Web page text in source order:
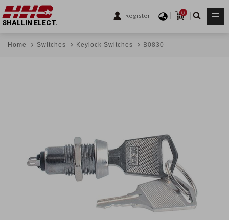
Register
0
SHALLIN ELECT.
Home Switches Keylock Switches B0830